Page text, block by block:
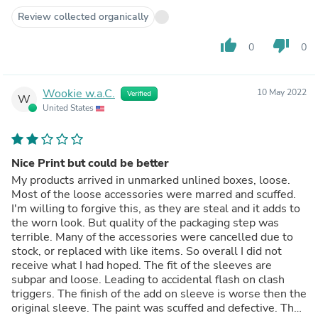
Review collected organically
thumb_up 0 thumb_down 0
W Wookie w.a.C. Verified
United States
10 May 2022
Nice Print but could be better
My products arrived in unmarked unlined boxes, loose.
Most of the loose accessories were marred and scuffed.
I'm willing to forgive this, as they are steal and it adds to
the worn look. But quality of the packaging step was
terrible. Many of the accessories were cancelled due to
stock, or replaced with like items. So overall I did not
receive what I had hoped. The fit of the sleeves are
subpar and loose. Leading to accidental flash on clash
triggers. The finish of the add on sleeve is worse then the
original sleeve. The paint was scuffed and defective. The